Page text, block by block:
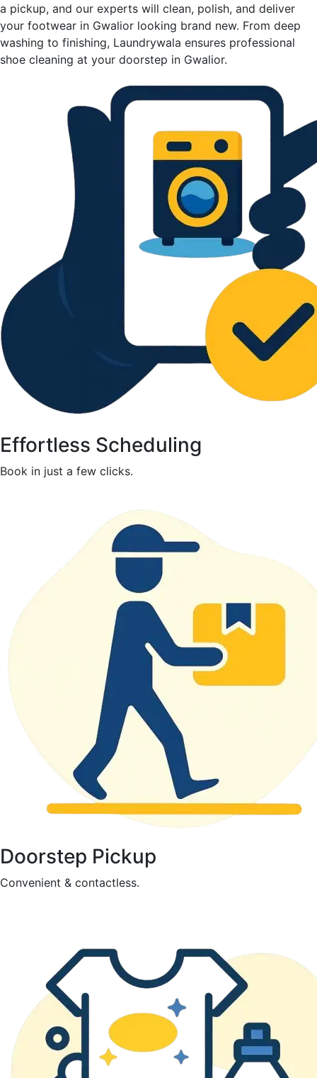
a pickup, and our experts will clean, polish, and deliver
your footwear in Gwalior looking brand new. From deep
washing to finishing, Laundrywala ensures professional
shoe cleaning at your doorstep in Gwalior.
Effortless Scheduling
Book in just a few clicks.
Doorstep Pickup
Convenient & contactless.